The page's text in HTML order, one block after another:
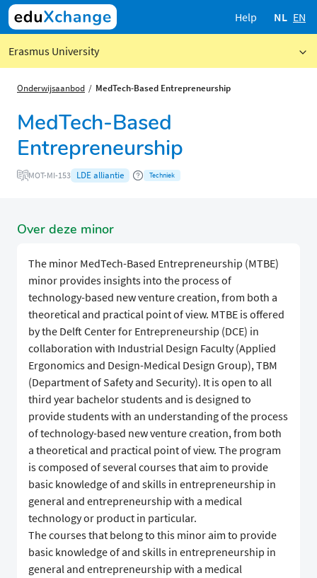
Help NL EN
Erasmus University
Onderwijsaanbod MedTech-Based Entrepreneurship
MedTech-Based
Entrepreneurship
MOT-MI-153 LDE alliantie Techniek
Over deze minor
The minor MedTech-Based Entrepreneurship (MTBE)
minor provides insights into the process of
technology-based new venture creation, from both a
theoretical and practical point of view. MTBE is offered
by the Delft Center for Entrepreneurship (DCE) in
collaboration with Industrial Design Faculty (Applied
Ergonomics and Design-Medical Design Group), TBM
(Department of Safety and Security). It is open to all
third year bachelor students and is designed to
provide students with an understanding of the process
of technology-based new venture creation, from both
a theoretical and practical point of view. The program
is composed of several courses that aim to provide
basic knowledge of and skills in entrepreneurship in
general and entrepreneurship with a medical
technology or product in particular.
The courses that belong to this minor aim to provide
basic knowledge of and skills in entrepreneurship in
general and entrepreneurship with a medical